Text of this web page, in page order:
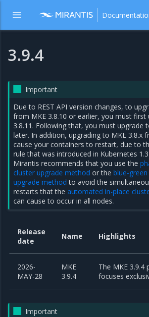
3.9.4
Important
Due to REST API version changes, to
from MKE 3.8.10 or earlier, you must first
3.8.11. Following that, you must upgrade
later. In addition, upgrading to MKE 3.8.x
cause your containers to restart, due to
rule that was introduced in Kubernetes
Mirantis recommends that you use the
cluster upgrade method or theblue-
upgrade method to avoid the
restarts that theautomated in-place
can cause to occur in all nodes.
Release
date
Name Highlights
2026-
MAY-28
MKE
3.9.4
The MKE 3.9.4
focuses
Important